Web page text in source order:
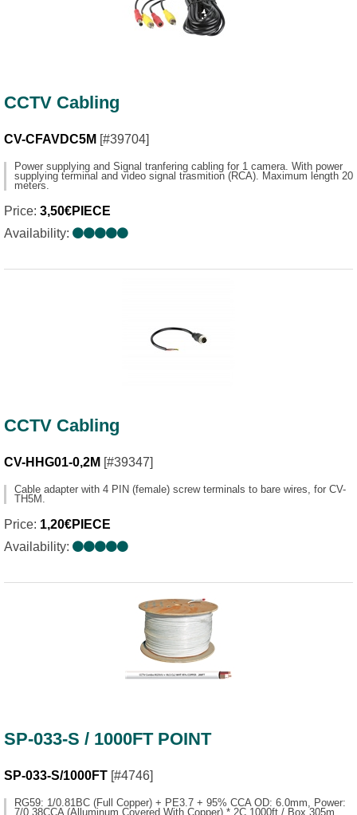
CCTV Cabling
CV-CFAVDC5M [#39704]
Power supplying and Signal tranfering cabling for 1 camera. With power
supplying terminal and video signal trasmition (RCA). Maximum length 20
meters.
Price: 3,50€PIECE
Availability:
CCTV Cabling
CV-HHG01-0,2M [#39347]
Cable adapter with 4 PIN (female) screw terminals to bare wires, for CV-
TH5M.
Price: 1,20€PIECE
Availability:
SP-033-S / 1000FT POINT
SP-033-S/1000FT [#4746]
RG59: 1/0.81BC (Full Copper) + PE3.7 + 95% CCA OD: 6.0mm, Power:
7/0.38CCA (Alluminum Covered With Copper) * 2C 1000ft / Box 305m